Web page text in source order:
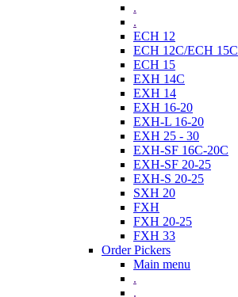
.
.
ECH 12
ECH 12C/ECH 15C
ECH 15
EXH 14C
EXH 14
EXH 16-20
EXH-L 16-20
EXH 25 - 30
EXH-SF 16C-20C
EXH-SF 20-25
EXH-S 20-25
SXH 20
FXH
FXH 20-25
FXH 33
Order Pickers
Main menu
.
.